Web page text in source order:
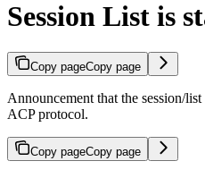
Session List is
Copy pageCopy page
Announcement that the session/
ACP protocol.
Copy pageCopy page